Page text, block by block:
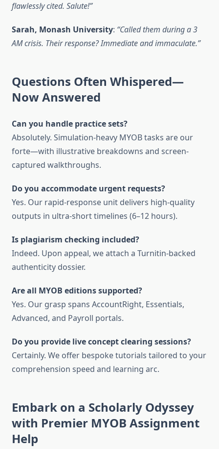
flawlessly cited. Salute!”
Sarah, Monash University: “Called them during a 3
AM crisis. Their response? Immediate and immaculate.”
Questions Often Whispered—
Now Answered
Can you handle practice sets?
Absolutely. Simulation-heavy MYOB tasks are our
forte—with illustrative breakdowns and screen-
captured walkthroughs.
Do you accommodate urgent requests?
Yes. Our rapid-response unit delivers high-quality
outputs in ultra-short timelines (6–12 hours).
Is plagiarism checking included?
Indeed. Upon appeal, we attach a Turnitin-backed
authenticity dossier.
Are all MYOB editions supported?
Yes. Our grasp spans AccountRight, Essentials,
Advanced, and Payroll portals.
Do you provide live concept clearing sessions?
Certainly. We offer bespoke tutorials tailored to your
comprehension speed and learning arc.
Embark on a Scholarly Odyssey
with Premier MYOB Assignment
Help